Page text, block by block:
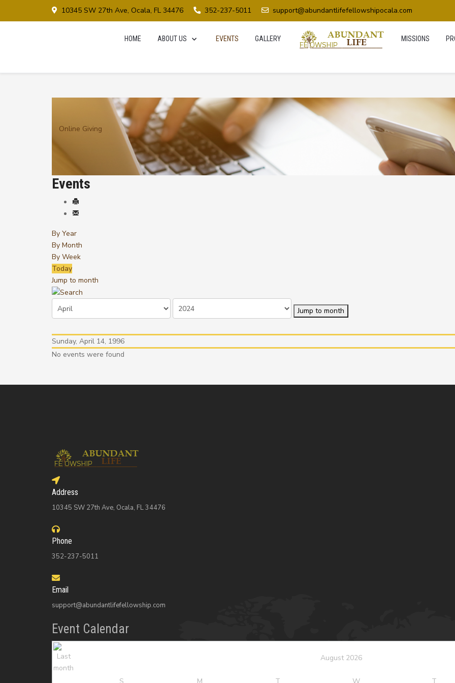
10345 SW 27th Ave, Ocala, FL 34476 352-237-5011 support@abundantlifefellowshipocala.com
HOME ABOUT US EVENTS GALLERY MISSIONS
Online Giving
Events
By Year
By Month
By Week
Today
Jump to month
Jump to month
Sunday, April 14, 1996
No events were found
Address
10345 SW 27th Ave, Ocala, FL 34476
Phone
352-237-5011
Email
support@abundantlifefellowship.com
Event Calendar
August 2026